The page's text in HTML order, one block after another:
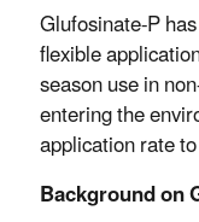
Glufosinate-P
flexible
season use in
entering the
application rate
Background on